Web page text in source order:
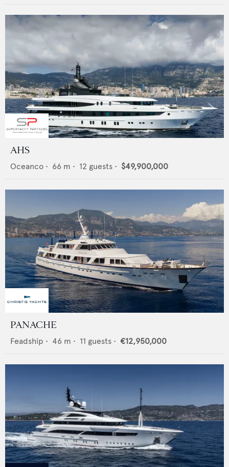
AHS
Oceanco • 66 m • 12 guests • $49,900,000
PANACHE
Feadship • 46 m • 11 guests • €12,950,000